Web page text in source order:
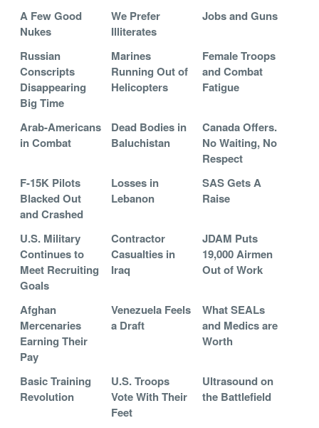
A Few Good
Nukes
We Prefer
Illiterates
Jobs and Guns
Russian
Conscripts
Disappearing
Big Time
Marines
Running Out of
Helicopters
Female Troops
and Combat
Fatigue
Arab-Americans
in Combat
Dead Bodies in
Baluchistan
Canada Offers.
No Waiting, No
Respect
F-15K Pilots
Blacked Out
and Crashed
Losses in
Lebanon
SAS Gets A
Raise
U.S. Military
Continues to
Meet Recruiting
Goals
Contractor
Casualties in
Iraq
JDAM Puts
19,000 Airmen
Out of Work
Afghan
Mercenaries
Earning Their
Pay
Venezuela Feels
a Draft
What SEALs
and Medics are
Worth
Basic Training
Revolution
U.S. Troops
Vote With Their
Feet
Ultrasound on
the Battlefield